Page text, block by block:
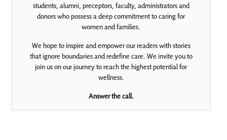
students, alumni, preceptors, faculty, administrators and
donors who possess a deep commitment to caring for
women and families.
We hope to inspire and empower our readers with stories
that ignore boundaries and redefine care. We invite you to
join us on our journey to reach the highest potential for
wellness.
Answer the call.